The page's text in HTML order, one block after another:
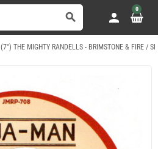
search person
0
(7") THE MIGHTY RANDELLS - BRIMSTONE & FIRE /